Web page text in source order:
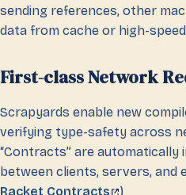
sending references, other
data from cache or high-speed
First-class Network
Scrapyards enable new
verifying type-safety across
“Contracts” are automatically
between clients, servers, and
Racket Contracts
)